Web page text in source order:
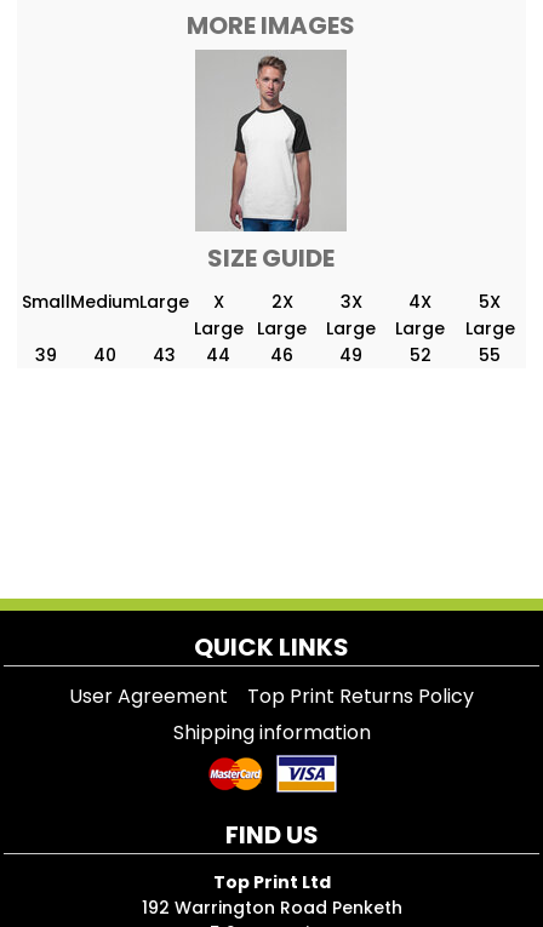
MORE IMAGES
SIZE GUIDE
SmallMediumLarge
X
Large
2X
Large
3X
Large
4X
Large
5X
Large
39
40 43 44 46 49 52 55
QUICK LINKS
User Agreement
Top Print Returns Policy
Shipping information
FIND US
Top Print Ltd
192 Warrington Road Penketh